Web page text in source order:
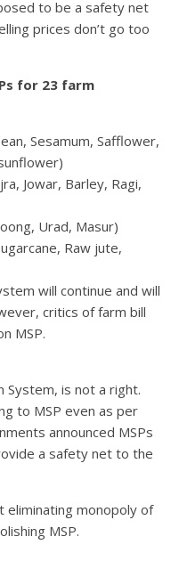
to be a safety net
prices don’t go too
for 23 farm
Sesamum, Safflower,
Jowar, Barley, Ragi,
Urad, Masur)
Raw jute,
will continue and will
critics of farm bill
MSP.
System, is not a right.
to MSP even as per
announced MSPs
a safety net to the
eliminating monopoly of
MSP.